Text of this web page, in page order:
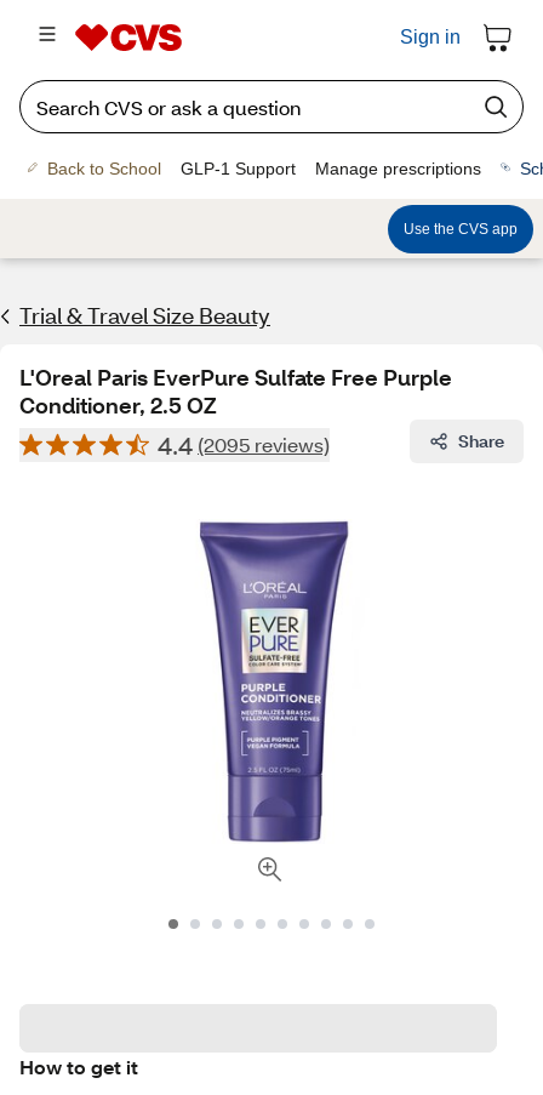
Sign in
Back to School GLP-1 Support Manage prescriptions
Use the CVS app
Trial & Travel Size Beauty
L'Oreal Paris EverPure Sulfate Free Purple
Conditioner, 2.5 OZ
4.4 (2095 reviews) Share
How to get it